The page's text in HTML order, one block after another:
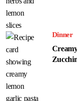
Dinner